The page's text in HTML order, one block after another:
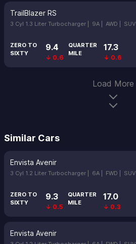
TrailBlazer RS
3 Cyl 1.3 Liter Turbocharger | 9A | AWD | SUV
ZERO TO
SIXTY
9.4
↓ 0.6
QUARTER
MILE
17.3
↓ 0.6
Load More
Similar Cars
Envista Avenir
3 Cyl 1.2 Liter Turbocharger | 6A | FWD | SUV
ZERO TO
SIXTY
9.3
↓ 0.5
QUARTER
MILE
17.0
↓ 0.3
Envista Avenir